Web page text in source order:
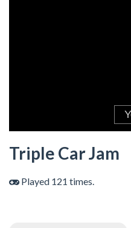
Triple Car Jam
Played 121 times.